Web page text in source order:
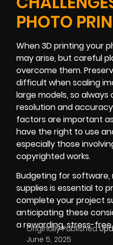
PHOTO
When 3D printing your
may arise, but careful
overcome them.
difficult when scaling
large models, so
resolution and
factors are important
have the right to use
especially those
copyrighted works.
Budgeting for software,
supplies is essential to
complete your project
anticipating these
a rewarding, stress-
Originally Published:
June 5, 2025